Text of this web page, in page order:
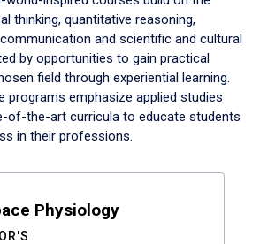
thinking, quantitative reasoning,
and scientific and cultural
by opportunities to gain practical
field through experiential learning.
programs emphasize applied studies
of-the-art curricula to educate students
in their professions.
Physiology